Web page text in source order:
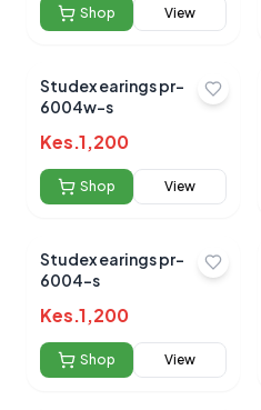
Be the first to
Average
Shop View
Studex earings pr-
6004w-s
Kes.1,200
Shop View
Studex earings pr-
6004-s
Kes.1,200
Shop View